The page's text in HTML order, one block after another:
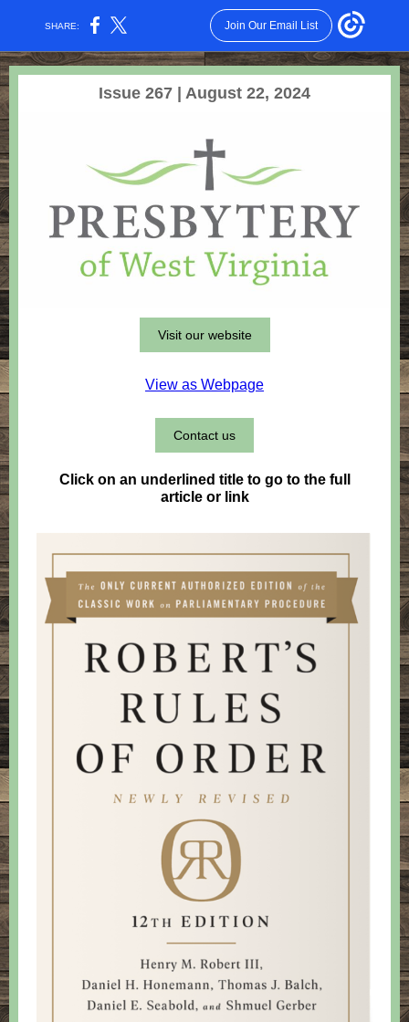
SHARE: Join Our Email List
Issue 267 | August 22, 2024
Visit our website
View as Webpage
Contact us
Click on an underlined title to go to the full
article or link